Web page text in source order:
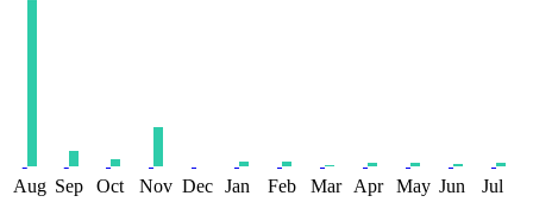
Aug Sep Oct Nov Dec Jan Feb Mar Apr May Jun Jul